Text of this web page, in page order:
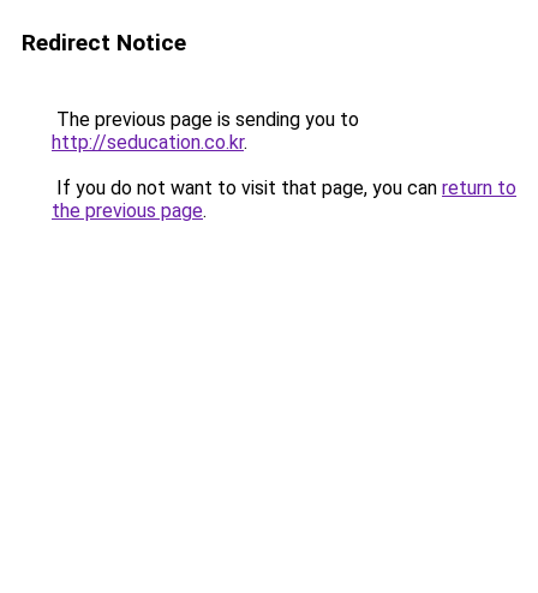
Redirect Notice
The previous page is sending you to
http://seducation.co.kr.
If you do not want to visit that page, you can return to
the previous page.